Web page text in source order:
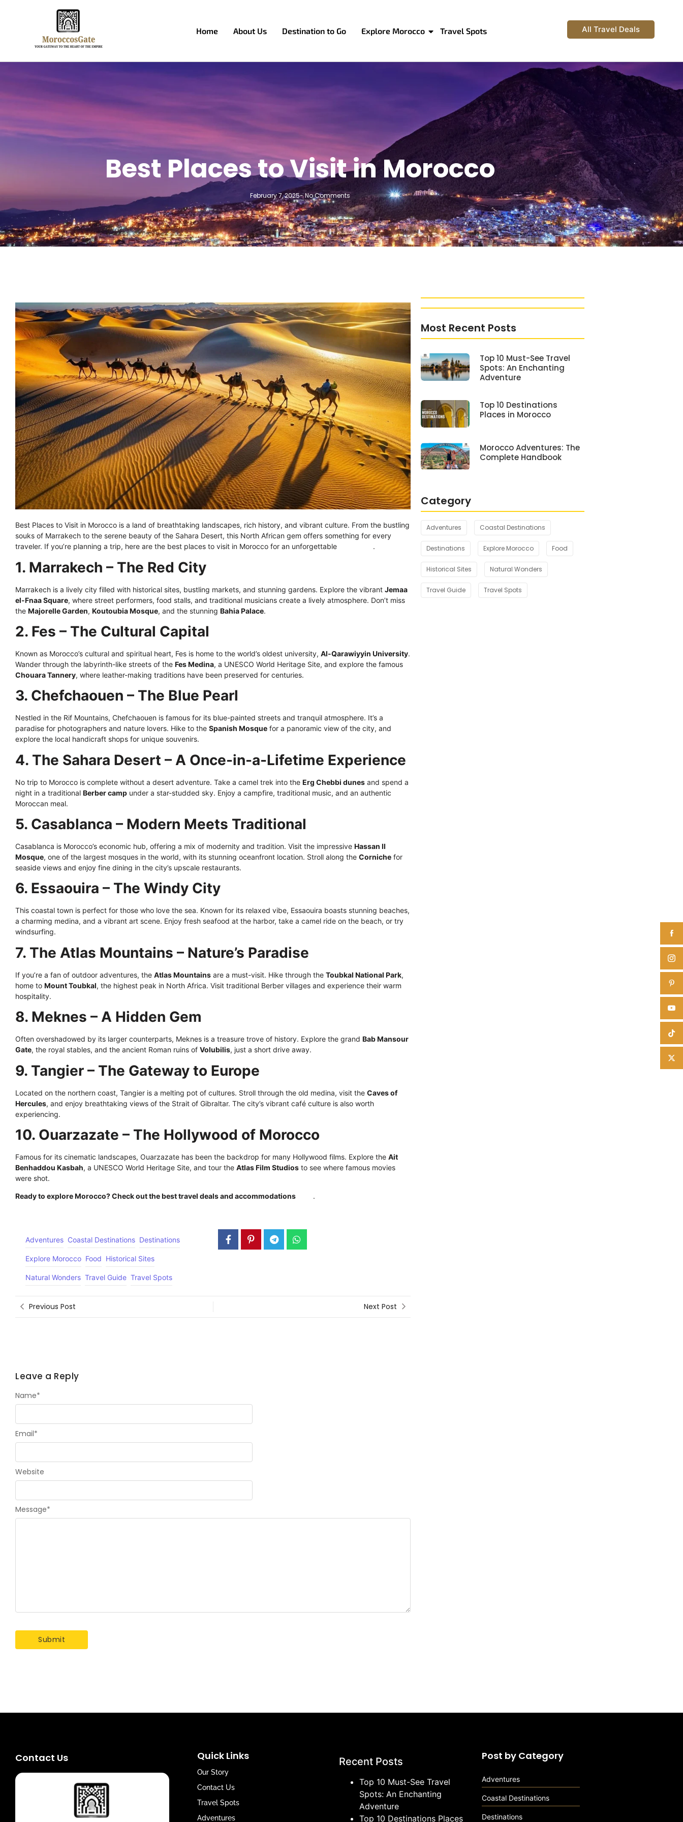
Home About Us Destination to Go Explore Morocco Travel Spots All Travel Deals
Best Places to Visit in Morocco
February 7, 2025-No Comments
Best Places to Visit in Morocco is a land of breathtaking landscapes, rich history, and vibrant culture. From the bustling
souks of Marrakech to the serene beauty of the Sahara Desert, this North African gem offers something for every
traveler. If you’re planning a trip, here are the best places to visit in Morocco for an unforgettable
.
1. Marrakech – The Red City
Marrakech is a lively city filled with historical sites, bustling markets, and stunning gardens. Explore the vibrant Jemaa
el-Fnaa Square, where street performers, food stalls, and traditional musicians create a lively atmosphere. Don’t miss
the Majorelle Garden, Koutoubia Mosque, and the stunning Bahia Palace.
2. Fes – The Cultural Capital
Known as Morocco’s cultural and spiritual heart, Fes is home to the world’s oldest university, Al-Qarawiyyin University.
Wander through the labyrinth-like streets of the Fes Medina, a UNESCO World Heritage Site, and explore the famous
Chouara Tannery, where leather-making traditions have been preserved for centuries.
3. Chefchaouen – The Blue Pearl
Nestled in the Rif Mountains, Chefchaouen is famous for its blue-painted streets and tranquil atmosphere. It’s a
paradise for photographers and nature lovers. Hike to the Spanish Mosque for a panoramic view of the city, and
explore the local handicraft shops for unique souvenirs.
4. The Sahara Desert – A Once-in-a-Lifetime Experience
No trip to Morocco is complete without a desert adventure. Take a camel trek into the Erg Chebbi dunes and spend a
night in a traditional Berber camp under a star-studded sky. Enjoy a campfire, traditional music, and an authentic
Moroccan meal.
5. Casablanca – Modern Meets Traditional
Casablanca is Morocco’s economic hub, offering a mix of modernity and tradition. Visit the impressive Hassan II
Mosque, one of the largest mosques in the world, with its stunning oceanfront location. Stroll along the Corniche for
seaside views and enjoy fine dining in the city’s upscale restaurants.
6. Essaouira – The Windy City
This coastal town is perfect for those who love the sea. Known for its relaxed vibe, Essaouira boasts stunning beaches,
a charming medina, and a vibrant art scene. Enjoy fresh seafood at the harbor, take a camel ride on the beach, or try
windsurfing.
7. The Atlas Mountains – Nature’s Paradise
If you’re a fan of outdoor adventures, the Atlas Mountains are a must-visit. Hike through the Toubkal National Park,
home to Mount Toubkal, the highest peak in North Africa. Visit traditional Berber villages and experience their warm
hospitality.
8. Meknes – A Hidden Gem
Often overshadowed by its larger counterparts, Meknes is a treasure trove of history. Explore the grand Bab Mansour
Gate, the royal stables, and the ancient Roman ruins of Volubilis, just a short drive away.
9. Tangier – The Gateway to Europe
Located on the northern coast, Tangier is a melting pot of cultures. Stroll through the old medina, visit the Caves of
Hercules, and enjoy breathtaking views of the Strait of Gibraltar. The city’s vibrant café culture is also worth
experiencing.
10. Ouarzazate – The Hollywood of Morocco
Famous for its cinematic landscapes, Ouarzazate has been the backdrop for many Hollywood films. Explore the Ait
Benhaddou Kasbah, a UNESCO World Heritage Site, and tour the Atlas Film Studios to see where famous movies
were shot.
Ready to explore Morocco? Check out the best travel deals and accommodations .
Adventures Coastal Destinations Destinations
Explore Morocco Food Historical Sites
Natural Wonders Travel Guide Travel Spots
Previous Post Next Post
Leave a Reply
Message*
Name*
Email*
Website
Most Recent Posts
Top 10 Must-See Travel
Spots: An Enchanting
Adventure
Top 10 Destinations
Places in Morocco
Morocco Adventures: The
Complete Handbook
Category
Adventures Coastal Destinations
Destinations Explore Morocco Food
Historical Sites Natural Wonders
Travel Guide Travel Spots
Contact Us Quick Links
Our Story
Contact Us
Travel Spots
Adventures
Recent Posts
Top 10 Must-See Travel
Spots: An Enchanting
Adventure
Top 10 Destinations Places
Post by Category
Adventures
Coastal Destinations
Destinations